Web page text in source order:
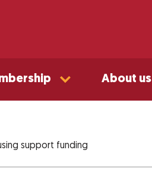
About us
support funding